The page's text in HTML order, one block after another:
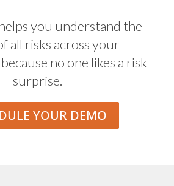
you understand the
all risks across your
no one likes a risk
surprise.
YOUR DEMO